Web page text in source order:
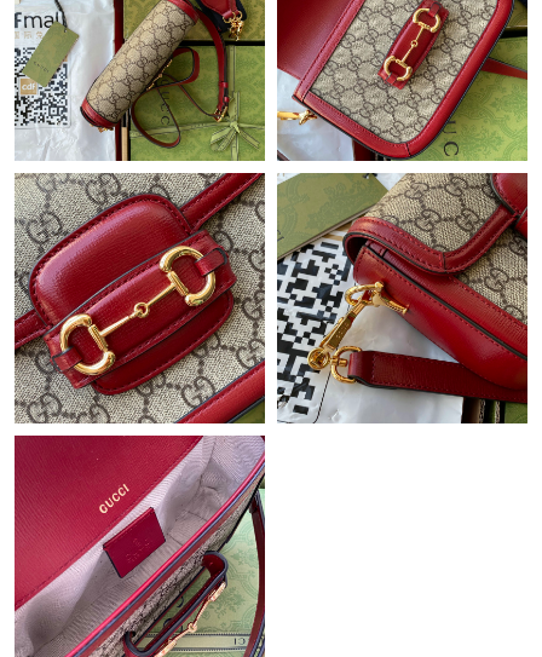
Just Sold: Wendy from San Diego on Jun 24, 2026 at 10:32 AM.
Just Sold: Wendy from Cleveland on Aug 01, 2026 at 4:44 PM.
Just Sold: Megan from Miami on Jul 22, 2026 at 10:09 AM.
Just Sold: Grace from San Jose on May 14, 2026 at 10:38 AM.
Just Sold: Megan from Houston on Jun 28, 2026 at 4:58 PM.
Just Sold: Ian from Berlin on May 22, 2026 at 9:43 PM.
Just Sold: Zane from Philadelphia on Jun 17, 2026 at 2:01 PM.
Just Sold: Rachel from Portland on Jun 13, 2026 at 6:39 PM.
Just Sold: Nina from Columbus on Jun 16, 2026 at 12:37 PM.